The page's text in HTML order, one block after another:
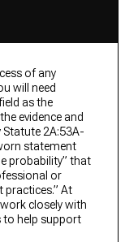
of any
will need
as the
evidence and
Statute 2A:53A-
statement
probability” that
or
At
closely with
to help support